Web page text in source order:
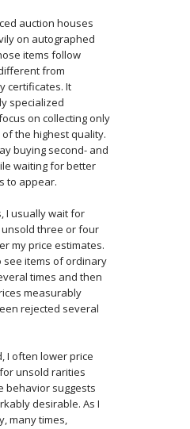
auction houses
on autographed
items follow
from
certificates. It
specialized
on collecting only
the highest quality.
buying second- and
waiting for better
to appear.
I usually wait for
three or four
my price estimates.
see items of ordinary
times and then
measurably
rejected several
I often lower price
unsold rarities
behavior suggests
desirable. As I
many times,